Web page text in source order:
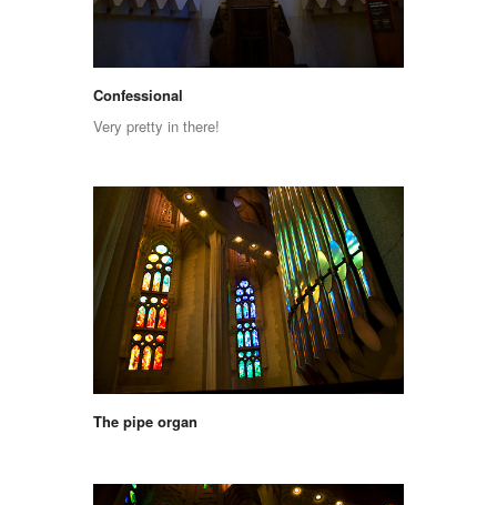
Confessional
Very pretty in there!
The pipe organ